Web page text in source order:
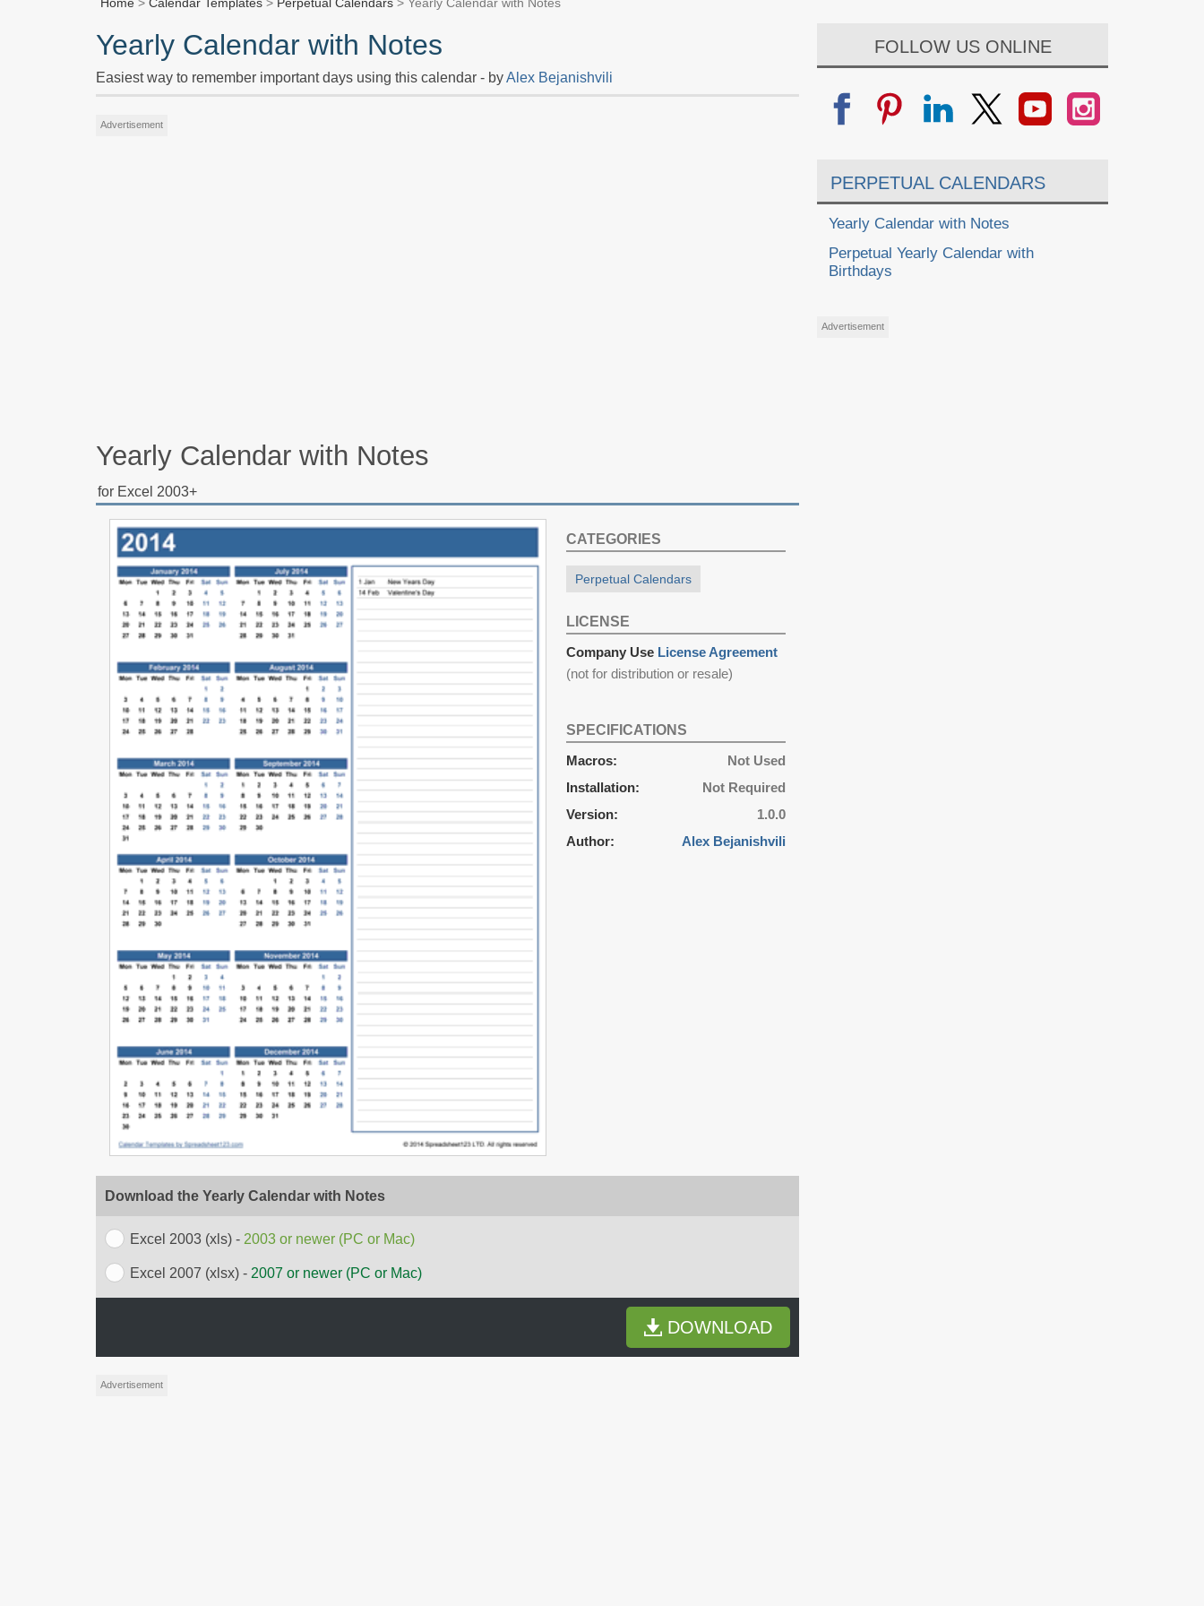
Yearly Calendar with Notes
Easiest way to remember important days using this calendar - byAlex Bejanishvili
Advertisement
Yearly Calendar with Notes
for Excel 2003+
CATEGORIES
Perpetual Calendars
LICENSE
Company Use License Agreement
(not for distribution or resale)
SPECIFICATIONS
Macros:
Not Used
Installation:
Not Required
Version:
1.0.0
Author:
Alex Bejanishvili
Download the Yearly Calendar with Notes
Excel 2003 (xls) - 2003 or newer (PC or Mac)
Excel 2007 (xlsx) - 2007 or newer (PC or Mac)
DOWNLOAD
Advertisement
FOLLOW US ONLINE
PERPETUAL CALENDARS
Yearly Calendar with Notes
Perpetual Yearly Calendar with
Birthdays
Advertisement